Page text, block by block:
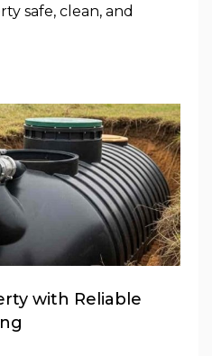
safe, clean, and
with Reliable